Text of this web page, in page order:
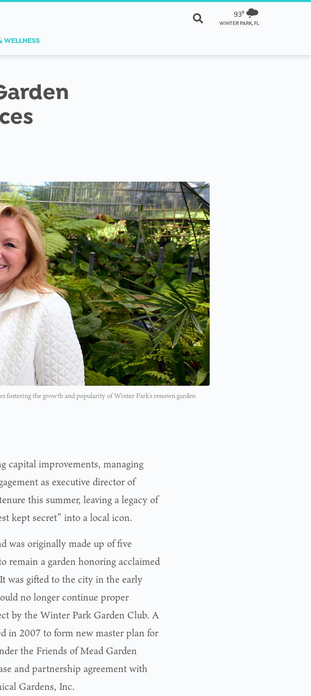
93º
WINTER PARK, FL
WELLNESS
fostering the growth and popularity of Winter Park’s renown garden
capital improvements, managing
as executive director of
this summer, leaving a legacy of
kept secret” into a local icon.
was originally made up of five
remain a garden honoring acclaimed
was gifted to the city in the early
no longer continue proper
by the Winter Park Garden Club. A
in 2007 to form new master plan for
the Friends of Mead Garden
and partnership agreement with
Gardens, Inc.